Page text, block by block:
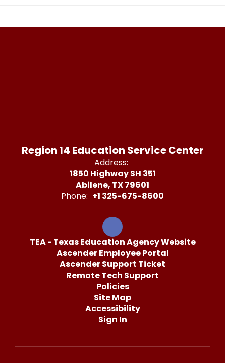
Region 14 Education Service Center
Address:
1850 Highway SH 351
Abilene, TX 79601
Phone: +1 325-675-8600
TEA - Texas Education Agency Website
Ascender Employee Portal
Ascender Support Ticket
Remote Tech Support
Policies
Site Map
Accessibility
Sign In